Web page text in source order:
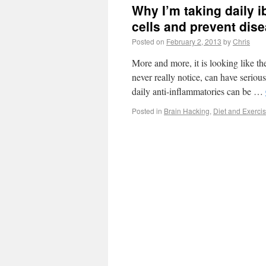
Why I’m taking daily
cells and prevent
Posted on February 2, 2013 byChris
More and more, it is looking like
never really notice, can have
daily anti-inflammatories can be …
Posted in Brain Hacking, Diet and